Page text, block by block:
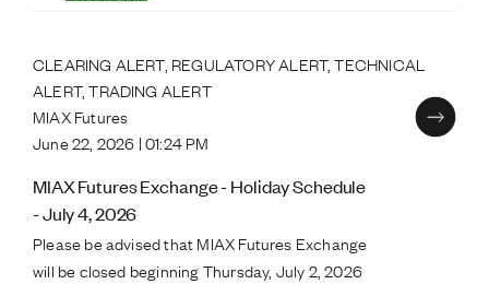
CLEARING ALERT, REGULATORY ALERT, TECHNICAL
ALERT, TRADING ALERT
MIAX Futures
June 22, 2026 | 01:24 PM
MIAX Futures Exchange - Holiday Schedule
- July 4, 2026
Please be advised that MIAX Futures Exchange
will be closed beginning Thursday, July 2, 2026